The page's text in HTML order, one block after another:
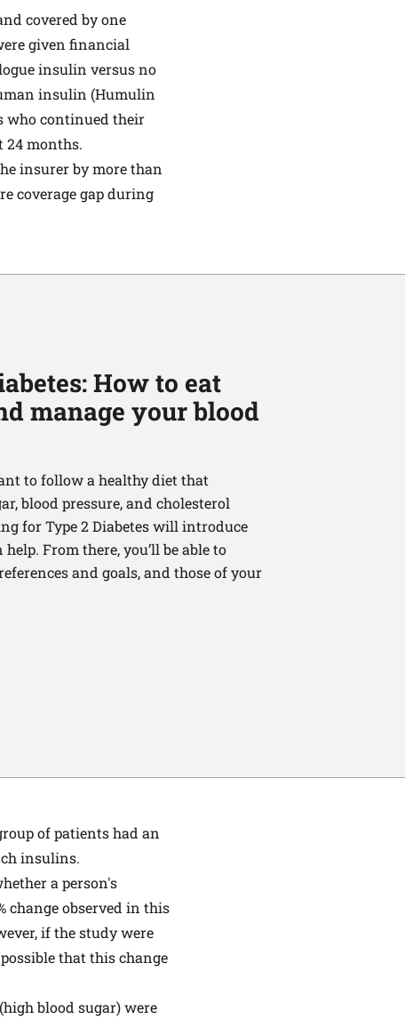
covered by one
given financial
insulin versus no
insulin (Humulin
who continued their
24 months.
insurer by more than
coverage gap during
How to eat
manage your blood
to follow a healthy diet that
blood pressure, and cholesterol
for Type 2 Diabetes will introduce
From there, you’ll be able to
and goals, and those of your
of patients had an
insulins.
a person's
change observed in this
if the study were
that this change
blood sugar) were